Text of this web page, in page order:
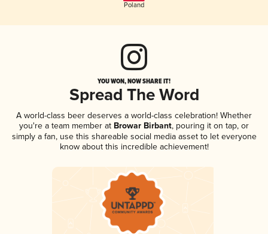
Poland
YOU WON, NOW SHARE IT!
Spread The Word
A world-class beer deserves a world-class celebration! Whether
you're a team member at Browar Birbant, pouring it on tap, or
simply a fan, use this shareable social media asset to let everyone
know about this incredible achievement!